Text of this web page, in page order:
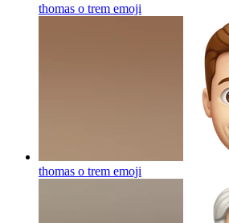
thomas o trem emoji
thomas o trem emoji